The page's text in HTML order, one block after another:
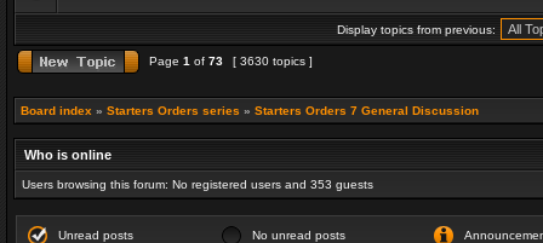
Display topics from previous:
Page 1 of 73 [ 3630 topics ]
Board index » Starters Orders series » Starters Orders 7 General Discussion
Who is online
Users browsing this forum: No registered users and 353 guests
Unread posts No unread posts